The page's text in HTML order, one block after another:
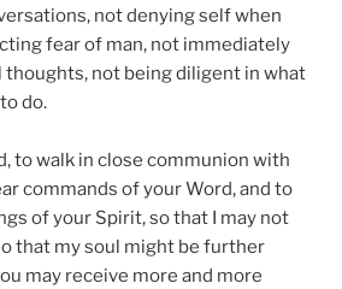
not denying self when
fear of man, not immediately
not being diligent in what
do.
to walk in close communion with
commands of your Word, and to
of your Spirit, so that I may not
that my soul might be further
may receive more and more